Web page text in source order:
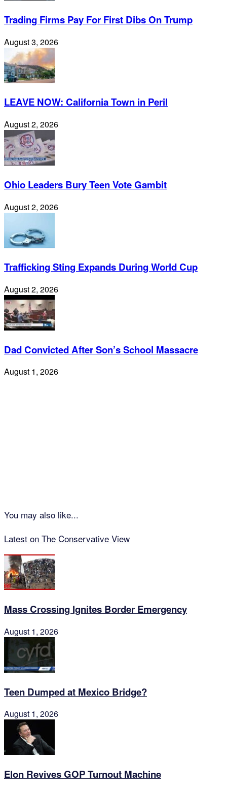
Trading Firms Pay For First Dibs On Trump
August 3, 2026
LEAVE NOW: California Town in Peril
August 2, 2026
Ohio Leaders Bury Teen Vote Gambit
August 2, 2026
Trafficking Sting Expands During World Cup
August 2, 2026
Dad Convicted After Son’s School Massacre
August 1, 2026
You may also like...
Latest on The Conservative View
Mass Crossing Ignites Border Emergency
August 1, 2026
Teen Dumped at Mexico Bridge?
August 1, 2026
Elon Revives GOP Turnout Machine